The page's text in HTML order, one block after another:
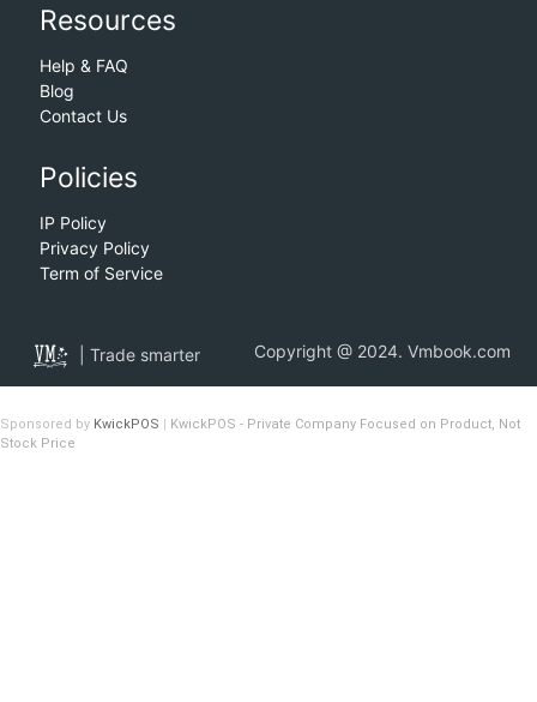
Resources
Help & FAQ
Blog
Contact Us
Policies
IP Policy
Privacy Policy
Term of Service
| Trade smarter Copyright @ 2024. Vmbook.com
Sponsored by KwickPOS | KwickPOS - Private Company Focused on Product, Not
Stock Price